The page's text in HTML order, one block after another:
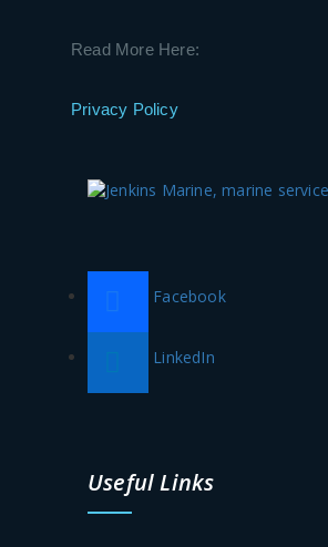
Read More Here:
Privacy Policy
Facebook
LinkedIn
Useful Links